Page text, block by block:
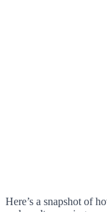
Here’s a snapshot of